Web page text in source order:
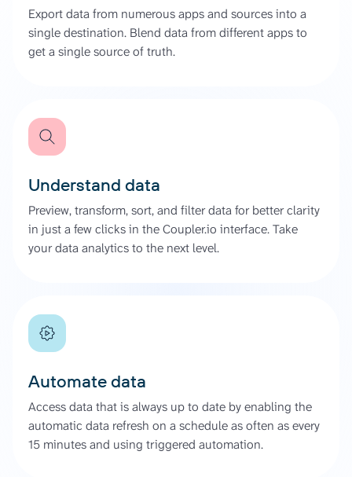
Export data from numerous apps and sources into a
single destination. Blend data from different apps to
get a single source of truth.
Understand data
Preview, transform, sort, and filter data for better clarity
in just a few clicks in the Coupler.io interface. Take
your data analytics to the next level.
Automate data
Access data that is always up to date by enabling the
automatic data refresh on a schedule as often as every
15 minutes and using triggered automation.